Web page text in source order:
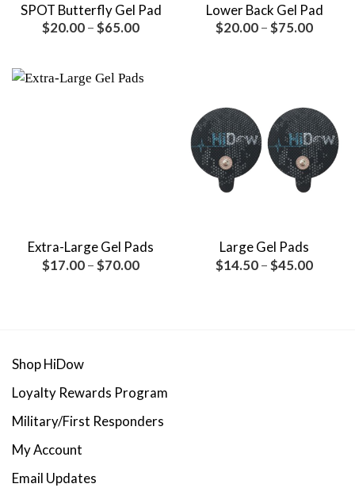
SPOT Butterfly Gel Pad
$20.00–$65.00Price
$65.00
Lower Back Gel Pad
$20.00–$75.00Price
Extra-Large Gel Pads
$17.00–$70.00Price
Large Gel Pads
$14.50–$45.00Price
Shop HiDow
Loyalty Rewards Program
Military/First Responders
My Account
Email Updates